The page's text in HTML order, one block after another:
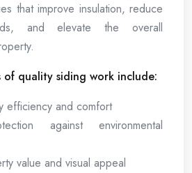
that improve insulation, reduce
and elevate the overall
of quality siding work include:
efficiency and comfort
against environmental
value and visual appeal